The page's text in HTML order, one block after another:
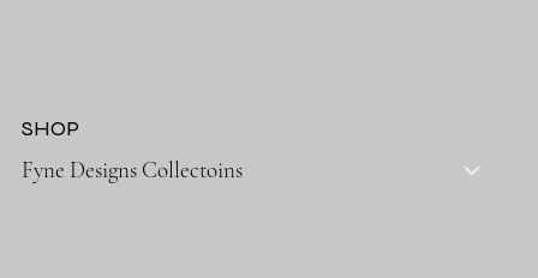
SHOP
Fyne Designs Collectoins